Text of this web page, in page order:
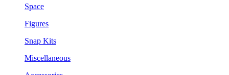
Space
Figures
Snap Kits
Miscellaneous